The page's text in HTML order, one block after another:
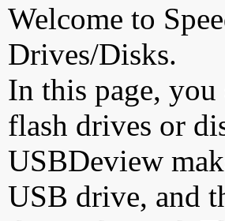
Welcome to
Drives/Disks.
In this page,
flash drives or
USBDeview
USB drive, and